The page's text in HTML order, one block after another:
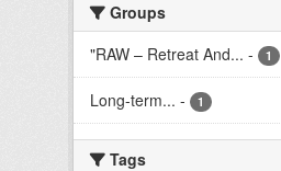
Groups
"RAW – Retreat And... - 1
Long-term... - 1
Tags